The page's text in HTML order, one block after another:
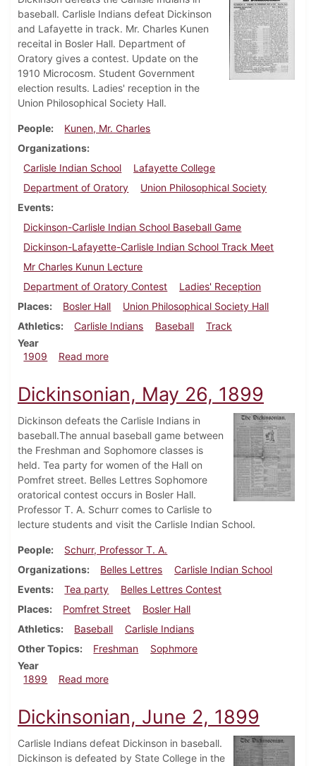
baseball. Carlisle Indians defeat Dickinson
and Lafayette in track. Mr. Charles Kunen
receital in Bosler Hall. Department of
Oratory gives a contest. Update on the
1910 Microcosm. Student Government
election results. Ladies' reception in the
Union Philosophical Society Hall.
People
Kunen, Mr. Charles
Organizations
Carlisle Indian School
Lafayette College
Department of Oratory
Union Philosophical Society
Events
Dickinson-Carlisle Indian School Baseball Game
Dickinson-Lafayette-Carlisle Indian School Track Meet
Mr Charles Kunun Lecture
Department of Oratory Contest
Ladies' Reception
Places
Bosler Hall
Union Philosophical Society Hall
Athletics
Carlisle Indians Baseball
Track
Year
1909
Read moreabout Dickinsonian, May 19, 1909
Dickinsonian, May 26, 1899
Dickinson defeats the Carlisle Indians in
baseball.The annual baseball game between
the Freshman and Sophomore classes is
held. Tea party for women of the Hall on
Pomfret street. Belles Lettres Sophomore
oratorical contest occurs in Bosler Hall.
Professor T. A. Schurr comes to Carlisle to
lecture students and visit the Carlisle Indian School.
People
Schurr, Professor T. A.
Organizations
Belles Lettres
Carlisle Indian School
Events
Tea party
Belles Lettres Contest
Places
Pomfret Street
Bosler Hall
Athletics
Baseball
Carlisle Indians
Other Topics
Freshman
Sophmore
Year
1899
Read moreabout Dickinsonian, May 26, 1899
Dickinsonian, June 2, 1899
Carlisle Indians defeat Dickinson in baseball.
Dickinson is defeated by State College in the